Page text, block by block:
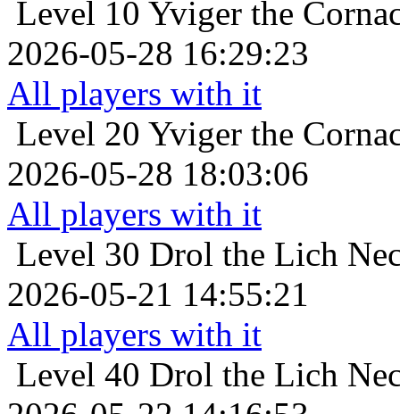
Level 10 Yviger the
2026-05-28 16:29:23
All players with it
Level 20 Yviger the
2026-05-28 18:03:06
All players with it
Level 30 Drol the Lich
2026-05-21 14:55:21
All players with it
Level 40 Drol the Lich